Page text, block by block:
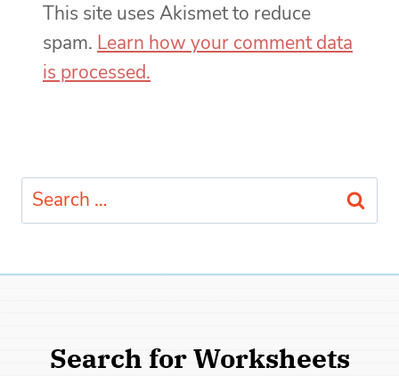
This site uses Akismet to reduce
spam. Learn how your comment data
is processed.
Search
for:
Search for Worksheets